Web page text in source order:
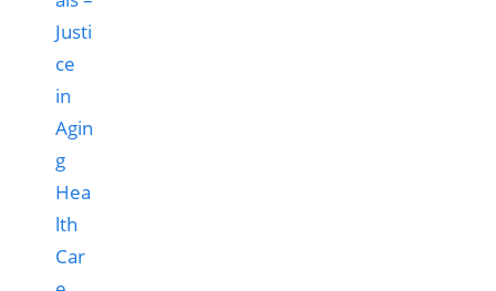
Hea
lth
Car